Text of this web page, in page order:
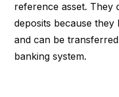
reference asset. They
deposits because
and can be
banking system.